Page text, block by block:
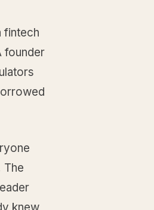
fintech
founder
The